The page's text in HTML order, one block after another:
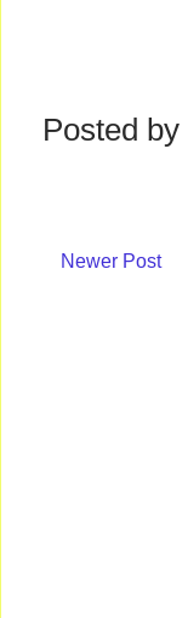
Posted by
Newer Post